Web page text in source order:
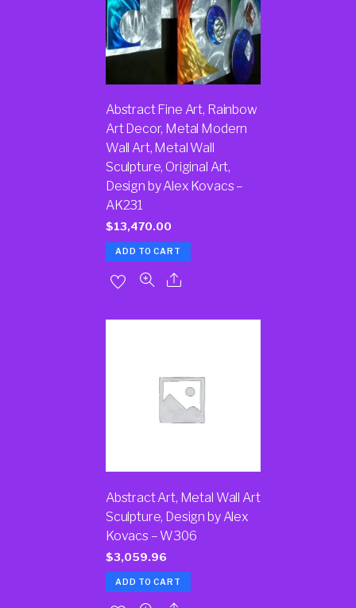
Abstract Fine Art, Rainbow
Art Decor, Metal Modern
Wall Art, Metal Wall
Sculpture, Original Art,
Design by Alex Kovacs –
AK231
$13,470.00
ADD TO CART
Abstract Art, Metal Wall Art
Sculpture, Design by Alex
Kovacs – W306
$3,059.96
ADD TO CART